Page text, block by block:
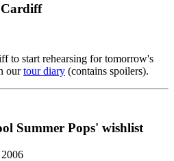
Cardiff
to start rehearsing for tomorrow's
ourtour diary (contains spoilers).
Summer Pops' wishlist